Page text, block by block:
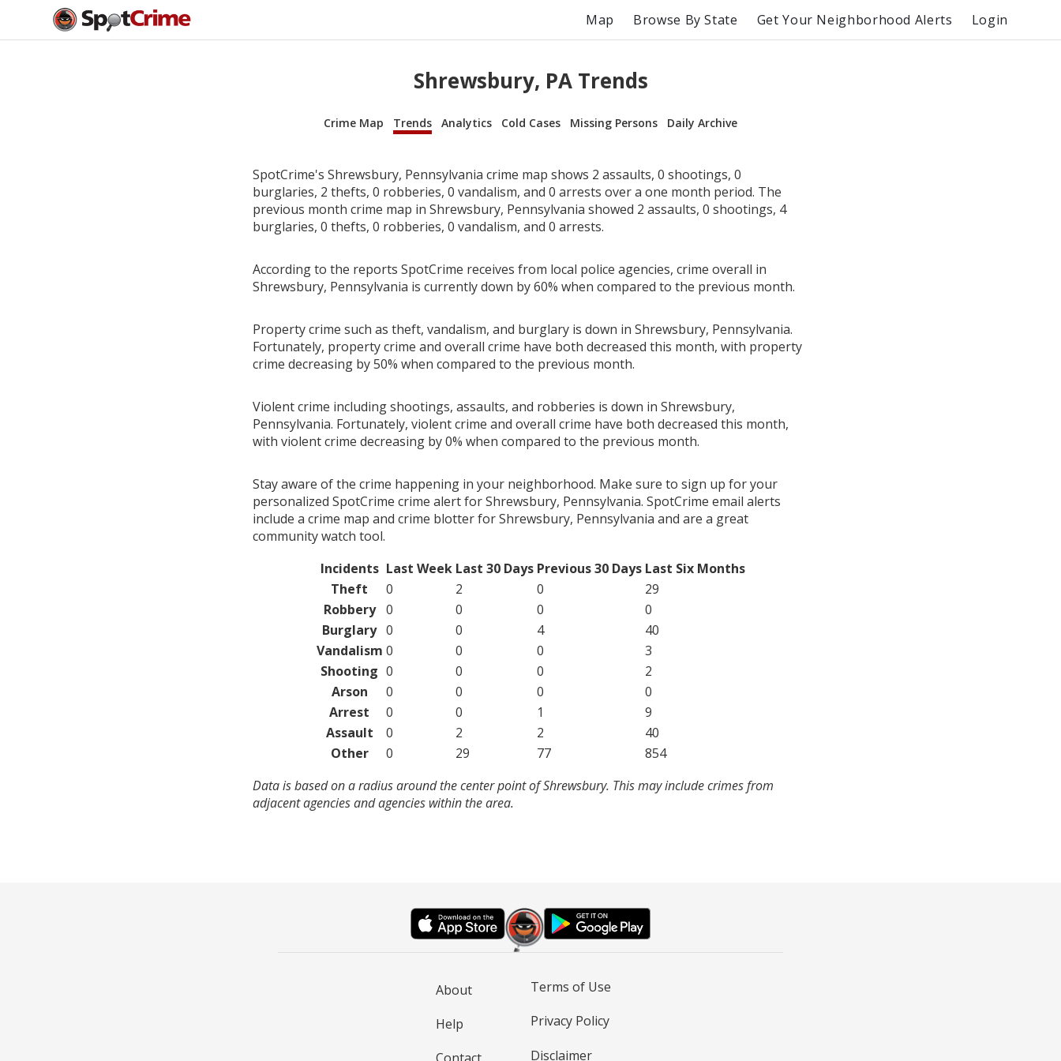
Map Browse By State Get Your Neighborhood Alerts Login
Shrewsbury, PA Trends
Crime Map Trends Analytics Cold Cases Missing Persons Daily Archive
SpotCrime's Shrewsbury, Pennsylvania crime map shows 2 assaults, 0 shootings, 0
burglaries, 2 thefts, 0 robberies, 0 vandalism, and 0 arrests over a one month period. The
previous month crime map in Shrewsbury, Pennsylvania showed 2 assaults, 0 shootings, 4
burglaries, 0 thefts, 0 robberies, 0 vandalism, and 0 arrests.
According to the reports SpotCrime receives from local police agencies, crime overall in
Shrewsbury, Pennsylvania is currently down by 60% when compared to the previous month.
Property crime such as theft, vandalism, and burglary is down in Shrewsbury, Pennsylvania.
Fortunately, property crime and overall crime have both decreased this month, with property
crime decreasing by 50% when compared to the previous month.
Violent crime including shootings, assaults, and robberies is down in Shrewsbury,
Pennsylvania. Fortunately, violent crime and overall crime have both decreased this month,
with violent crime decreasing by 0% when compared to the previous month.
Stay aware of the crime happening in your neighborhood. Make sure to sign up for your
personalized SpotCrime crime alert for Shrewsbury, Pennsylvania. SpotCrime email alerts
include a crime map and crime blotter for Shrewsbury, Pennsylvania and are a great
community watch tool.
Incidents Last Week Last 30 Days Previous 30 Days Last Six Months
Theft
0 2 0
29
Robbery
0 0 0
0
Burglary 0 0 4
40
Vandalism 0 0 0
3
Shooting 0 0 0
2
Arson
0 0 0
0
Arrest
0 0 1
9
Assault
0 2 2
40
Other
0 29 77
854
Data is based on a radius around the center point of Shrewsbury. This may include crimes from
adjacent agencies and agencies within the area.
About
Help
Terms of Use
Privacy Policy
Disclaimer